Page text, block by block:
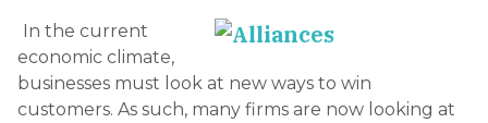
In the current
economic climate,
businesses must look at new ways to win
customers. As such, many firms are now looking at